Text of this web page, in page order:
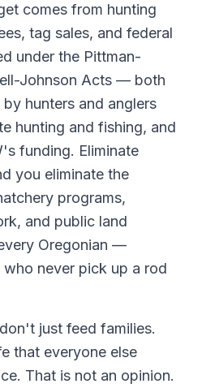
comes from hunting
tag sales, and federal
under the Pittman-
Johnson Acts — both
hunters and anglers
hunting and fishing, and
funding. Eliminate
you eliminate the
programs,
and public land
Oregonian —
never pick up a rod
just feed families.
that everyone else
That is not an opinion.